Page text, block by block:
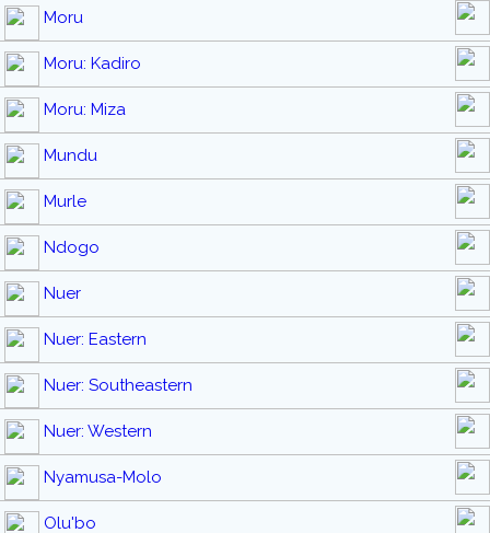
Moru
Moru: Kadiro
Moru: Miza
Mundu
Murle
Ndogo
Nuer
Nuer: Eastern
Nuer: Southeastern
Nuer: Western
Nyamusa-Molo
Olu'bo